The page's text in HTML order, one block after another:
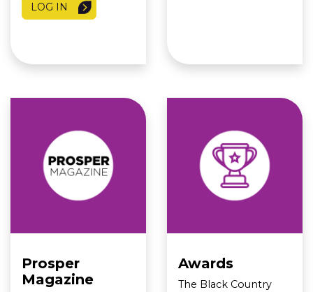
LOG IN
Prosper
Magazine
Awards
The Black Country